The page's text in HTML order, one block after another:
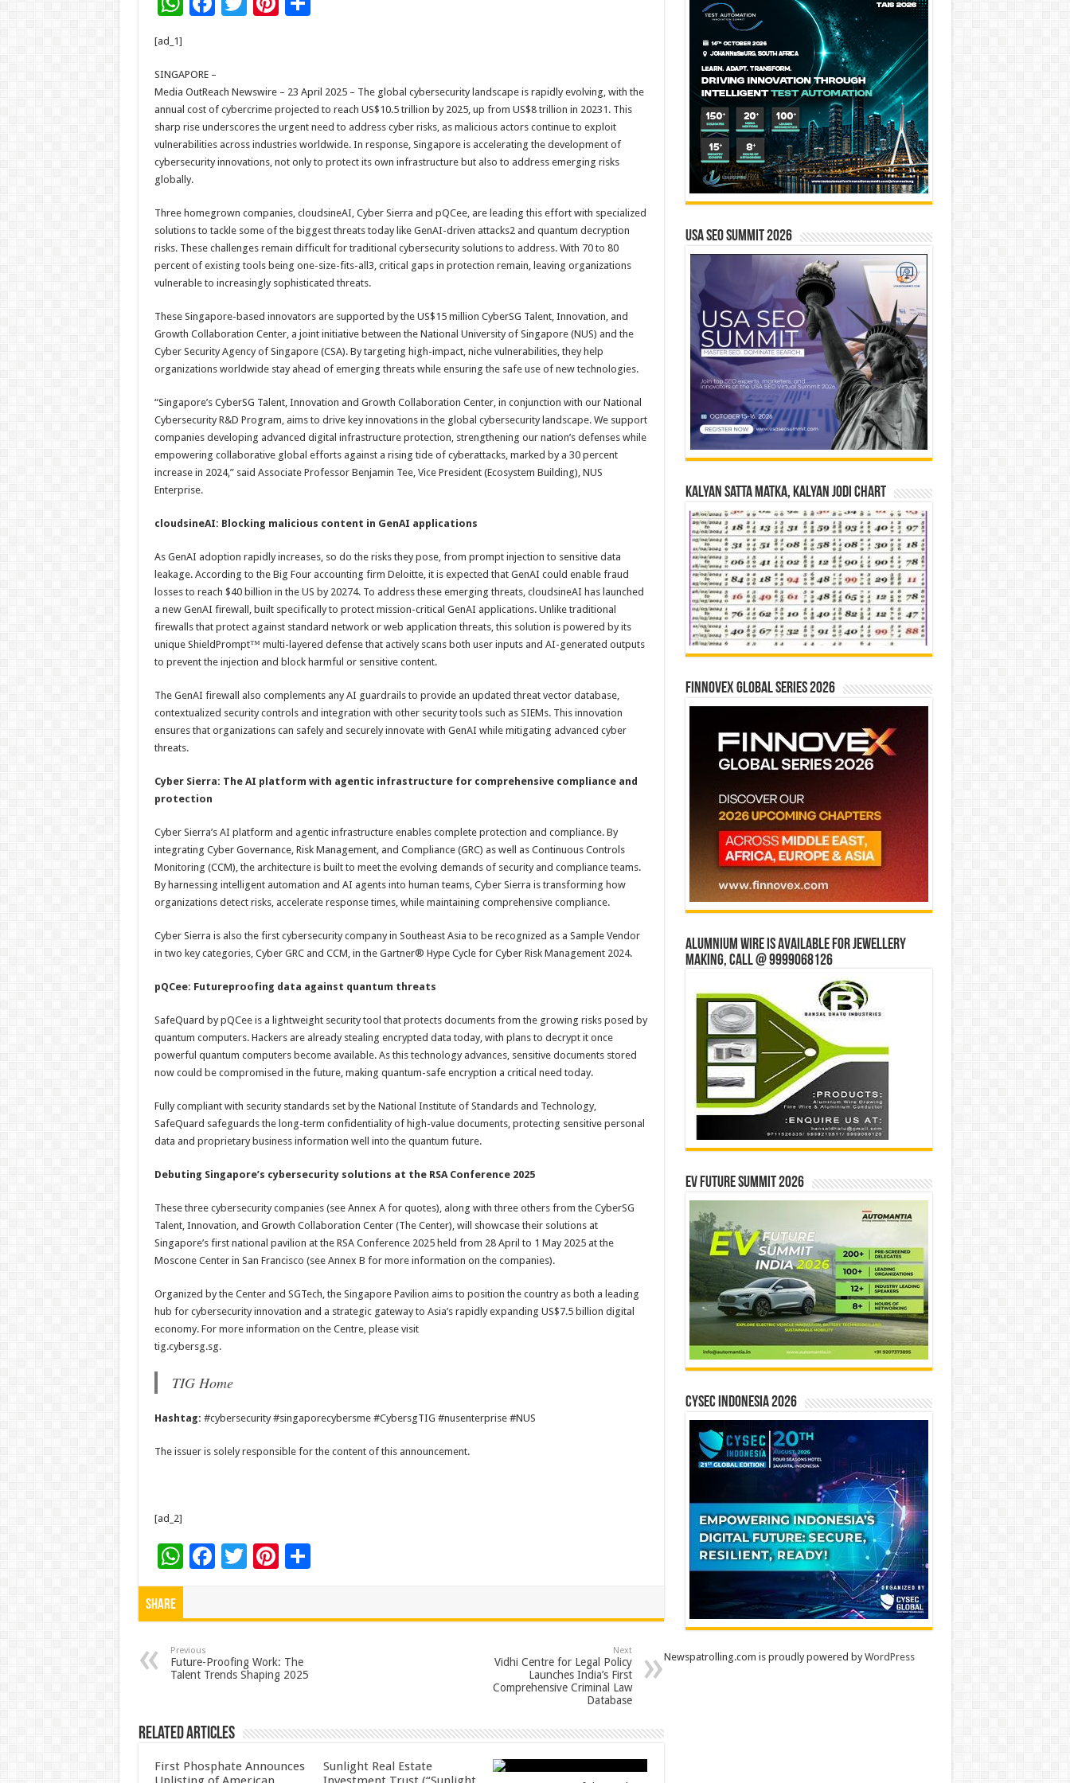
sA
p
p
b
o
o
k
er
t
e
[ad_1]
SINGAPORE –
Media OutReach Newswire – 23 April 2025 – The global cybersecurity landscape is rapidly evolving, with the
annual cost of cybercrime projected to reach US$10.5 trillion by 2025, up from US$8 trillion in 20231. This
sharp rise underscores the urgent need to address cyber risks, as malicious actors continue to exploit
vulnerabilities across industries worldwide. In response, Singapore is accelerating the development of
cybersecurity innovations, not only to protect its own infrastructure but also to address emerging risks
globally.
Three homegrown companies, cloudsineAI, Cyber Sierra and pQCee, are leading this effort with specialized
solutions to tackle some of the biggest threats today like GenAI-driven attacks2 and quantum decryption
risks. These challenges remain difficult for traditional cybersecurity solutions to address. With 70 to 80
percent of existing tools being one-size-fits-all3, critical gaps in protection remain, leaving organizations
vulnerable to increasingly sophisticated threats.
These Singapore-based innovators are supported by the US$15 million CyberSG Talent, Innovation, and
Growth Collaboration Center, a joint initiative between the National University of Singapore (NUS) and the
Cyber Security Agency of Singapore (CSA). By targeting high-impact, niche vulnerabilities, they help
organizations worldwide stay ahead of emerging threats while ensuring the safe use of new technologies.
“Singapore’s CyberSG Talent, Innovation and Growth Collaboration Center, in conjunction with our National
Cybersecurity R&D Program, aims to drive key innovations in the global cybersecurity landscape. We support
companies developing advanced digital infrastructure protection, strengthening our nation’s defenses while
empowering collaborative global efforts against a rising tide of cyberattacks, marked by a 30 percent
increase in 2024,” said Associate Professor Benjamin Tee, Vice President (Ecosystem Building), NUS
Enterprise.
cloudsineAI: Blocking malicious content in GenAI applications
As GenAI adoption rapidly increases, so do the risks they pose, from prompt injection to sensitive data
leakage. According to the Big Four accounting firm Deloitte, it is expected that GenAI could enable fraud
losses to reach $40 billion in the US by 20274. To address these emerging threats, cloudsineAI has launched
a new GenAI firewall, built specifically to protect mission-critical GenAI applications. Unlike traditional
firewalls that protect against standard network or web application threats, this solution is powered by its
unique ShieldPrompt™ multi-layered defense that actively scans both user inputs and AI-generated outputs
to prevent the injection and block harmful or sensitive content.
The GenAI firewall also complements any AI guardrails to provide an updated threat vector database,
contextualized security controls and integration with other security tools such as SIEMs. This innovation
ensures that organizations can safely and securely innovate with GenAI while mitigating advanced cyber
threats.
Cyber Sierra: The AI platform with agentic infrastructure for comprehensive compliance and
protection
Cyber Sierra’s AI platform and agentic infrastructure enables complete protection and compliance. By
integrating Cyber Governance, Risk Management, and Compliance (GRC) as well as Continuous Controls
Monitoring (CCM), the architecture is built to meet the evolving demands of security and compliance teams.
By harnessing intelligent automation and AI agents into human teams, Cyber Sierra is transforming how
organizations detect risks, accelerate response times, while maintaining comprehensive compliance.
Cyber Sierra is also the first cybersecurity company in Southeast Asia to be recognized as a Sample Vendor
in two key categories, Cyber GRC and CCM, in the Gartner® Hype Cycle for Cyber Risk Management 2024.
pQCee: Futureproofing data against quantum threats
SafeQuard by pQCee is a lightweight security tool that protects documents from the growing risks posed by
quantum computers. Hackers are already stealing encrypted data today, with plans to decrypt it once
powerful quantum computers become available. As this technology advances, sensitive documents stored
now could be compromised in the future, making quantum-safe encryption a critical need today.
Fully compliant with security standards set by the National Institute of Standards and Technology,
SafeQuard safeguards the long-term confidentiality of high-value documents, protecting sensitive personal
data and proprietary business information well into the quantum future.
Debuting Singapore’s cybersecurity solutions at the RSA Conference 2025
These three cybersecurity companies (see Annex A for quotes), along with three others from the CyberSG
Talent, Innovation, and Growth Collaboration Center (The Center), will showcase their solutions at
Singapore’s first national pavilion at the RSA Conference 2025 held from 28 April to 1 May 2025 at the
Moscone Center in San Francisco (see Annex B for more information on the companies).
Organized by the Center and SGTech, the Singapore Pavilion aims to position the country as both a leading
hub for cybersecurity innovation and a strategic gateway to Asia’s rapidly expanding US$7.5 billion digital
economy. For more information on the Centre, please visit
tig.cybersg.sg.
TIG Home
Hashtag: #cybersecurity #singaporecybersme #CybersgTIG #nusenterprise #NUS
The issuer is solely responsible for the content of this announcement.
[ad_2]
W
h
p
p
F
o
o
T Pi
t
S
Share
Previous
Future-Proofing Work: The
Talent Trends Shaping 2025
Next
Vidhi Centre for Legal Policy
Launches India’s First
Comprehensive Criminal Law
Database
Related Articles
First Phosphate Announces
Sunlight Real Estate
USA SEO SUMMIT 2026
Kalyan Satta Matka, Kalyan Jodi Chart
Finnovex Global Series 2026
Alumnium wire is available for jewellery
making, Call @ 9999068126
EV Future Summit 2026
CYSEC INDONESIA 2026
Newspatrolling.com is proudly powered byWordPress